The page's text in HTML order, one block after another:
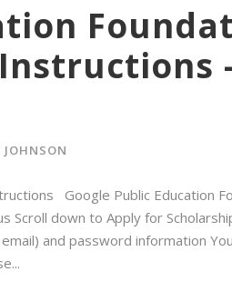
JOHNSON
Google Public Education
Scroll down to Apply for
and password information